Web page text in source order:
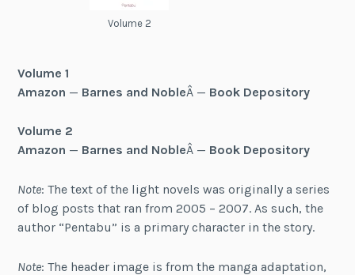
Volume 2
Volume 1
Amazon — Barnes and NobleÂ — Book Depository
Volume 2
Amazon — Barnes and NobleÂ — Book Depository
Note: The text of the light novels was originally a series
of blog posts that ran from 2005 – 2007. As such, the
author “Pentabu” is a primary character in the story.
Note: The header image is from the manga adaptation,